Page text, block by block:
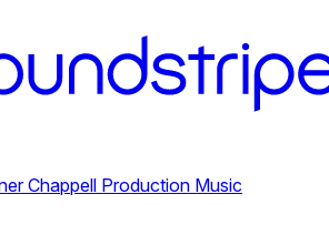
Chappell Production Music